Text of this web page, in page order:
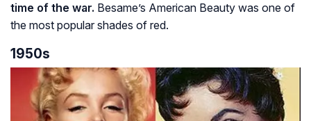
time of the war. Besame’s American Beauty was one of
the most popular shades of red.
1950s